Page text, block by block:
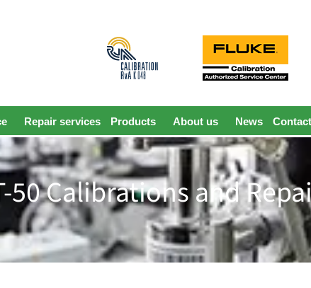
Repair services Products About us News Contact
50 Calibrations and